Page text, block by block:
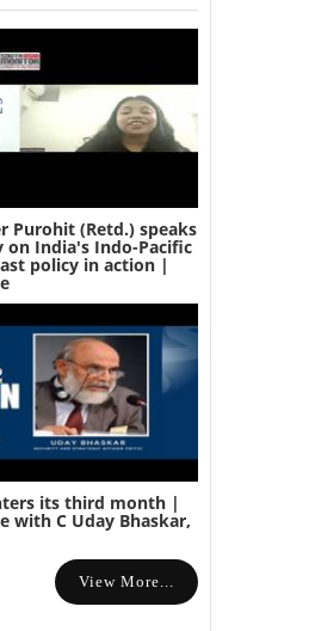
Purohit (Retd.) speaks
on India's Indo-Pacific
policy in action |
its third month |
with C Uday Bhaskar,
View More...